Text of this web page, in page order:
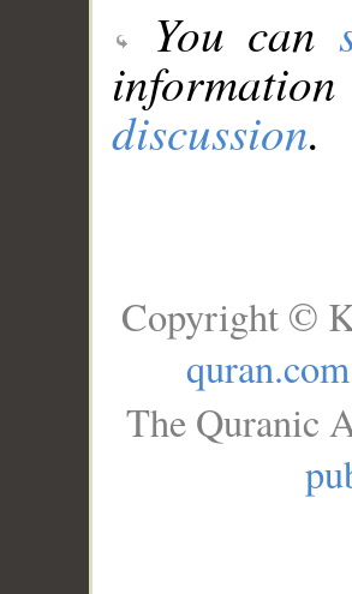
You can
discussion.
Copyright ©
quran.com
The Quranic